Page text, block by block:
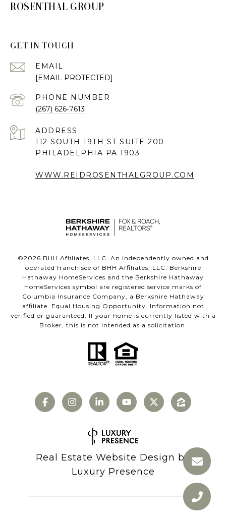
ROSENTHAL GROUP
GET IN TOUCH
EMAIL
[EMAIL PROTECTED]
PHONE NUMBER
(267) 626-7613
ADDRESS
112 SOUTH 19TH ST SUITE 200
PHILADELPHIA PA 1903
WWW.REIDROSENTHALGROUP.COM
©2026 BHH Affiliates, LLC. An independently owned and
operated franchisee of BHH Affiliates, LLC. Berkshire
Hathaway HomeServices and the Berkshire Hathaway
HomeServices symbol are registered service marks of
Columbia Insurance Company, a Berkshire Hathaway
affiliate. Equal Housing Opportunity. Information not
verified or guaranteed. If your home is currently listed with a
Broker, this is not intended as a solicitation.
Real Estate Website Design by
Luxury Presence